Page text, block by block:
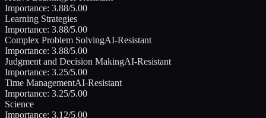
Importance: 3.88/5.00
Learning Strategies
Importance: 3.88/5.00
Complex Problem SolvingAI-Resistant
Importance: 3.88/5.00
Judgment and Decision MakingAI-Resistant
Importance: 3.25/5.00
Time ManagementAI-Resistant
Importance: 3.25/5.00
Science
Importance: 3.12/5.00